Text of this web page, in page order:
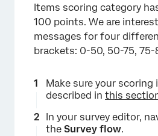
Items scoring category
100 points. We are
messages for four
brackets: 0-50, 50-75, 75-
Make sure your scoring
described in this
In your survey editor,
the Survey flow.